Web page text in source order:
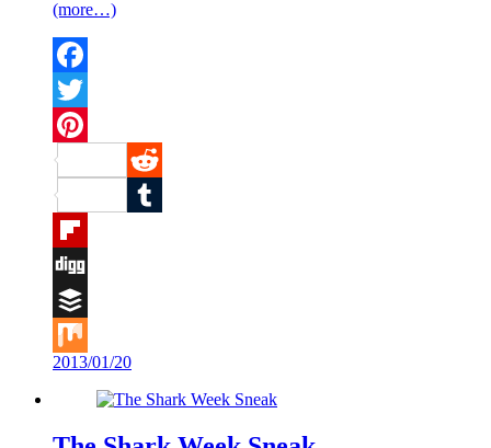
(more…)
Facebook
Twitter
Pinterest
Reddit
Tumblr
Flipboard
Digg
Buffer
Mix
2013/01/20